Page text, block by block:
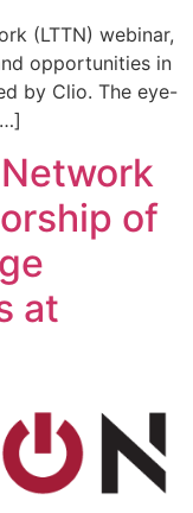
(LTTN) webinar,
opportunities in
by Clio. The eye-
of
at